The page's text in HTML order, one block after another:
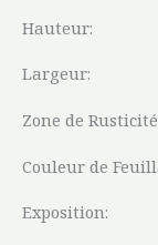
Hauteur:
Largeur:
Zone de
Couleur de
Exposition: